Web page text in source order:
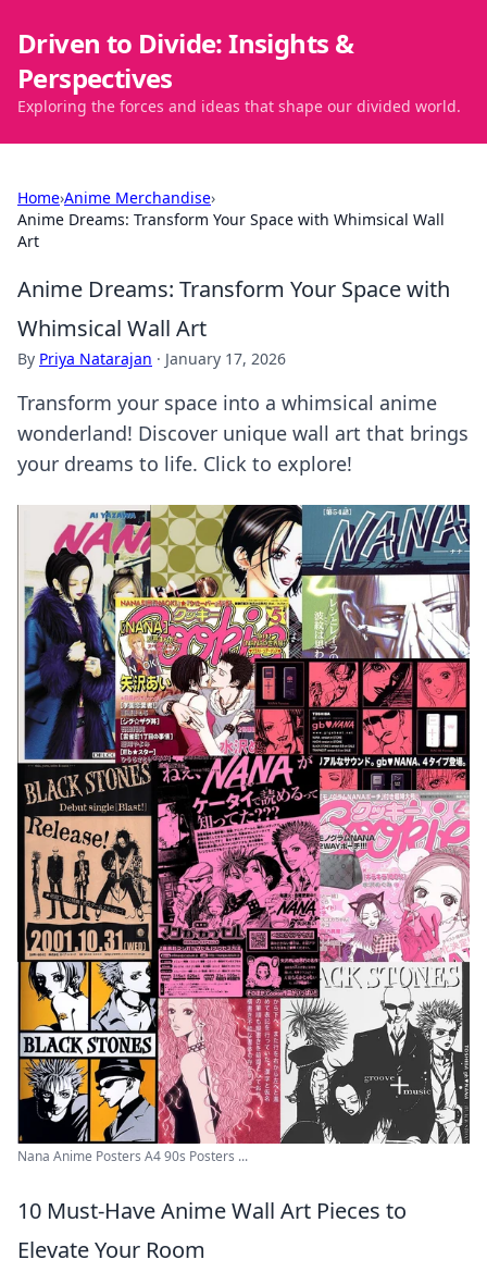
Driven to Divide: Insights &
Perspectives
Exploring the forces and ideas that shape our divided world.
Home›Anime Merchandise›
Anime Dreams: Transform Your Space with Whimsical Wall
Art
Anime Dreams: Transform Your Space with
Whimsical Wall Art
By Priya Natarajan · January 17, 2026
Transform your space into a whimsical anime
wonderland! Discover unique wall art that brings
your dreams to life. Click to explore!
Nana Anime Posters A4 90s Posters ...
10 Must-Have Anime Wall Art Pieces to
Elevate Your Room